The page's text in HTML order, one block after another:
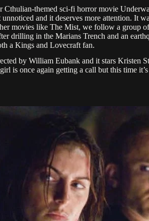
Cthulian-themed sci-fi horror movie
and it deserves more attention. It
movies like The Mist, we follow a group
drilling in the Marians Trench and an
a Kings and Lovecraft fan.
by William Eubank and it stars Kristen
is once again getting a call but this time